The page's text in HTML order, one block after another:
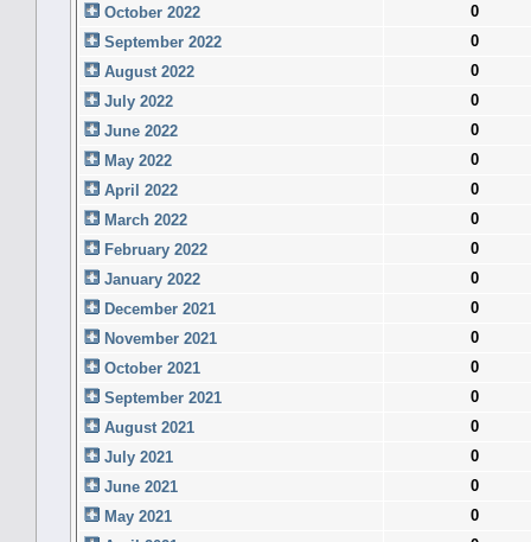
October 2022
0
September 2022
0
August 2022
0
July 2022
0
June 2022
0
May 2022
0
April 2022
0
March 2022
0
February 2022
0
January 2022
0
December 2021
0
November 2021
0
October 2021
0
September 2021
0
August 2021
0
July 2021
0
June 2021
0
May 2021
0